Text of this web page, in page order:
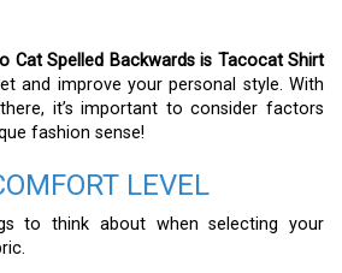
Cat Spelled Backwards is Tacocat Shirt
and improve your personal style. With
it’s important to consider factors
fashion sense!
LEVEL
to think about when selecting your